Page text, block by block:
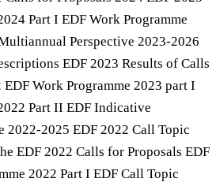
Part I EDF Work Programme
Perspective 2023-2026
EDF 2023 Results of Calls
Work Programme 2023 part I
Part II EDF Indicative
2022-2025 EDF 2022 Call Topic
EDF 2022 Calls for Proposals EDF
2022 Part I EDF Call Topic